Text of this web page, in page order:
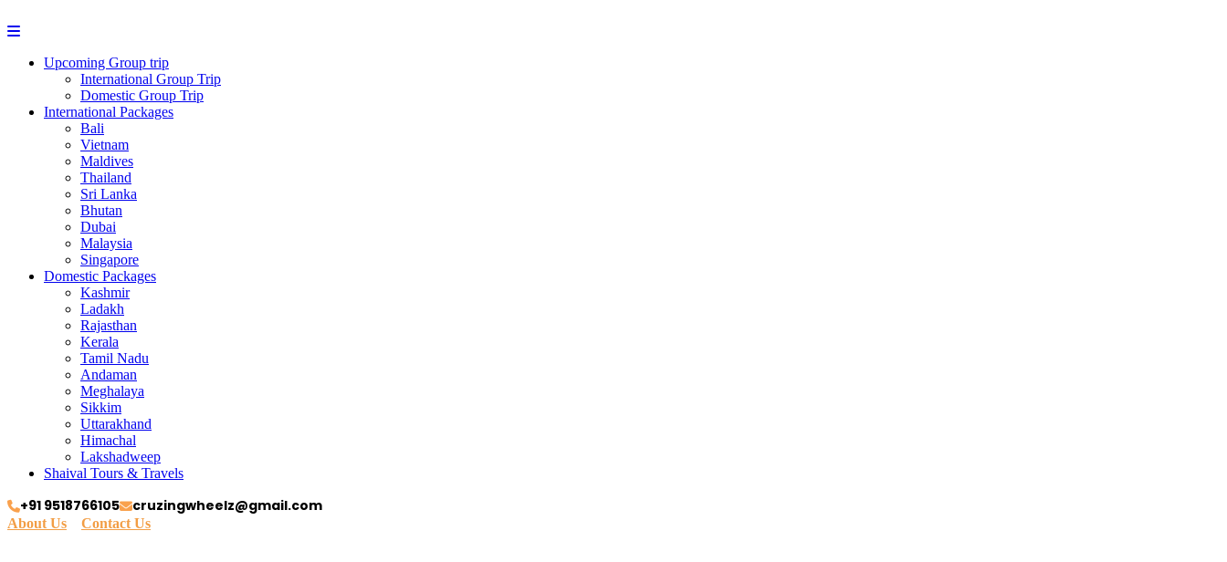
Upcoming Group trip
International Group Trip
Domestic Group Trip
International Packages
Bali
Vietnam
Maldives
Thailand
Sri Lanka
Bhutan
Dubai
Malaysia
Singapore
Domestic Packages
Kashmir
Ladakh
Rajasthan
Kerala
Tamil Nadu
Andaman
Meghalaya
Sikkim
Uttarakhand
Himachal
Lakshadweep
Shaival Tours & Travels
+91 9518766105 cruzingwheelz@gmail.com
About Us Contact Us